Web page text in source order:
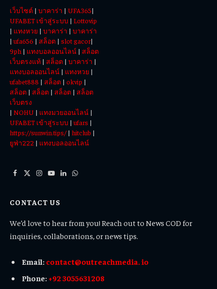
เว็บไซต์ | บาคาร่า | UFA365|
UFABET เข้าสู่ระบบ | Lottovip
| แทงหวย | บาคาร่า | บาคาร่า
|ufa656 | สล็อต | slot gacor|
9ph | แทงบอลออนไลน์ | สล็อต
เว็บตรงแท้ | สล็อต | บาคาร่า |
แทงบอลออนไลน์ | แทงหวย |
ufabet888 | สล็อต | okvip |
สล็อต | สล็อต | สล็อต | สล็อต
เว็บตรง
| NOHU | แทงมวยออนไลน์ |
UFABET เข้าสู่ระบบ |ufars |
https://sunwin.tips/| hitclub |
ยูฟ่า222 | แทงบอลออนไลน์
Facebook
X
Instagram
YouTube
LinkedInWhatsApp
CONTACT US
We’d love to hear from you! Reach out to News COD for
inquiries, collaborations, or news tips.
Email: contact@outreachmedia. io
Phone: +92 3055631208